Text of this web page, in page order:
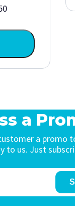
a
a promo
to us. Just